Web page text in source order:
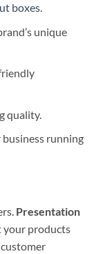
boxes.
unique
quality.
running
Presentation
your products